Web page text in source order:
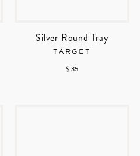
Silver Round Tray
TARGET
$ 35